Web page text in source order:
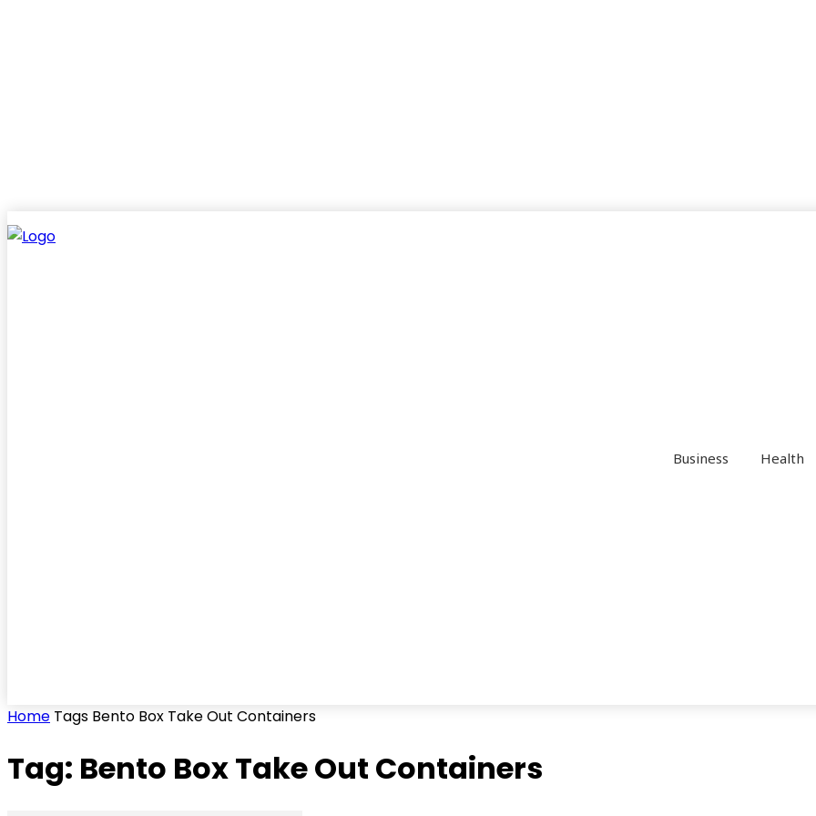
Business Health
Home Tags Bento Box Take Out Containers
Tag: Bento Box Take Out Containers